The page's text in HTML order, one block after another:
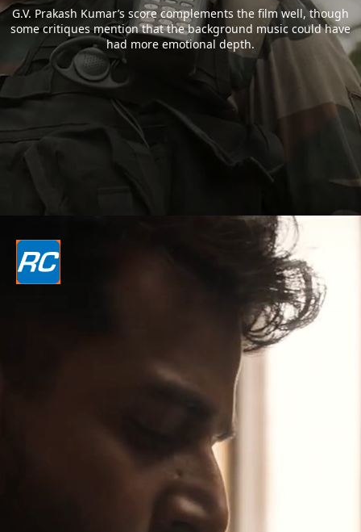
G.V. Prakash Kumar’s score complements the film well, though
some critiques mention that the background music could have
had more emotional depth.